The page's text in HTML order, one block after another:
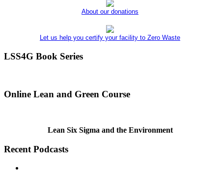
About our donations
Let us help you certify your facility to Zero Waste
LSS4G Book Series
Online Lean and Green Course
Lean Six Sigma and the Environment
Recent Podcasts